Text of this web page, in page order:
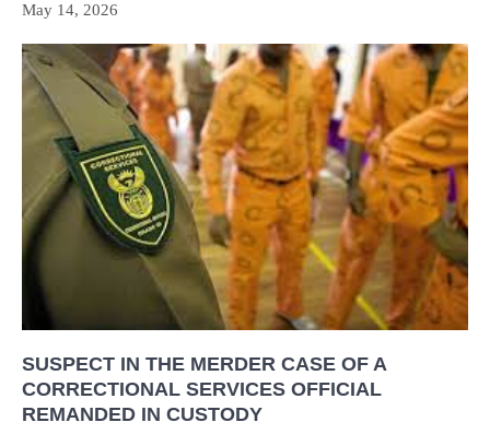
May 14, 2026
SUSPECT IN THE MERDER CASE OF A
CORRECTIONAL SERVICES OFFICIAL
REMANDED IN CUSTODY